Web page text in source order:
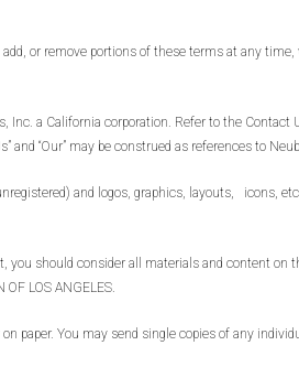
or remove portions of these terms at any
Inc. a California corporation. Refer to the
and “Our” may be construed as references to
and logos, graphics, layouts, icons,
you should consider all materials and content on
OF LOS ANGELES.
paper. You may send single copies of any